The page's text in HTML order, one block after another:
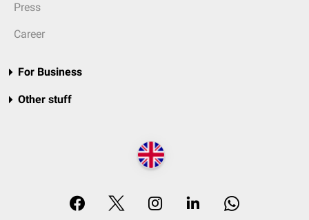
Press
Career
For Business
Other stuff